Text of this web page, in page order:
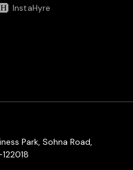
InstaHyre
Park, Sohna Road,